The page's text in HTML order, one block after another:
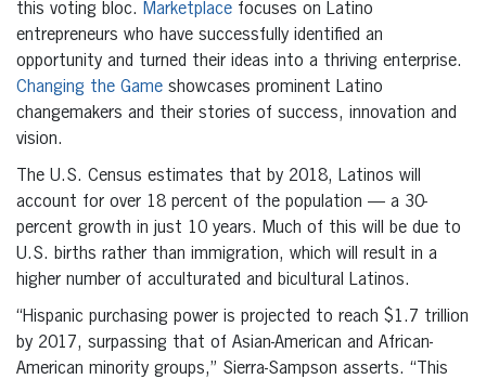
this voting bloc. Marketplace focuses on Latino
entrepreneurs who have successfully identified an
opportunity and turned their ideas into a thriving enterprise.
Changing the Game showcases prominent Latino
changemakers and their stories of success, innovation and
vision.
The U.S. Census estimates that by 2018, Latinos will
account for over 18 percent of the population — a 30-
percent growth in just 10 years. Much of this will be due to
U.S. births rather than immigration, which will result in a
higher number of acculturated and bicultural Latinos.
“Hispanic purchasing power is projected to reach $1.7 trillion
by 2017, surpassing that of Asian-American and African-
American minority groups,” Sierra-Sampson asserts. “This